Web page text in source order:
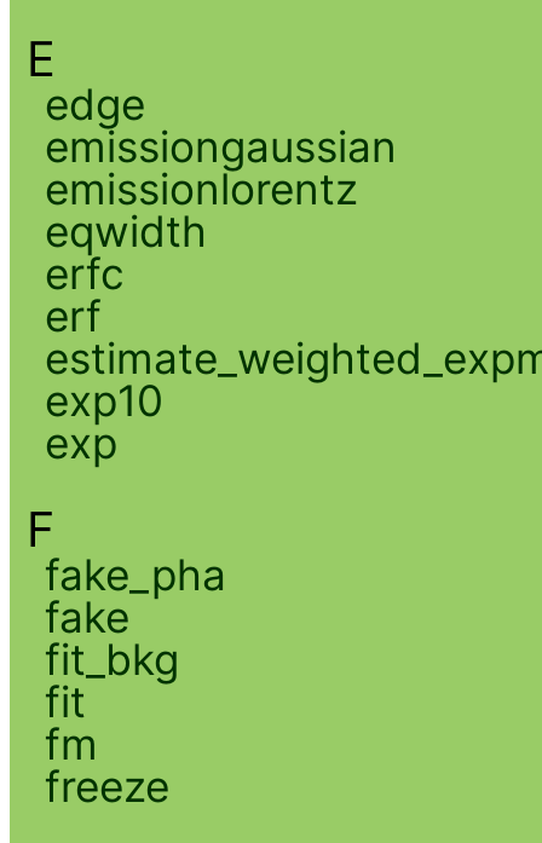
E
edge
emissiongaussian
emissionlorentz
eqwidth
erfc
erf
exp10
exp
F
fake_pha
fake
fit_bkg
fit
fm
freeze